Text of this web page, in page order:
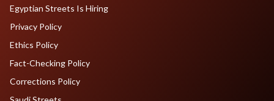
Egyptian Streets Is Hiring
Privacy Policy
Ethics Policy
Fact-Checking Policy
Corrections Policy